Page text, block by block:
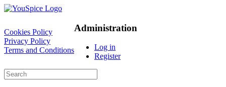
Cookies Policy
Privacy Policy
Terms and Conditions
Administration
Log in
Register